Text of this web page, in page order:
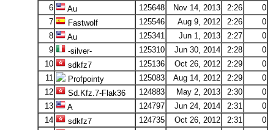
6
Au 125648 Nov 14, 2013 2:26
0
7
Fastwolf 125546 Aug 9, 2012 2:26
0
8
Au 125341 Jun 1, 2013 2:27
0
9
-silver- 125310 Jun 30, 2014 2:28
0
10
sdkfz7 125136 Oct 26, 2012 2:29
0
11
Profpointy 125083 Aug 14, 2012 2:29
0
12
Sd.Kfz.7-Flak36 124883 May 2, 2013 2:30
0
13
A 124797 Jun 24, 2014 2:31
0
14
sdkfz7 124735 Oct 26, 2012 2:31
0